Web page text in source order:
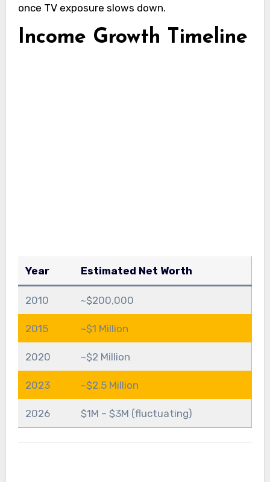
once TV exposure slows down.
Income Growth Timeline
Year Estimated Net Worth
2010 ~$200,000
2015 ~$1 Million
2020 ~$2 Million
2023 ~$2.5 Million
2026 $1M – $3M (fluctuating)